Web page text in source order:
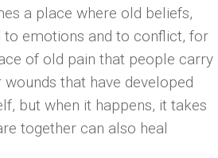
a place where old beliefs,
to emotions and to conflict, for
of old pain that people carry
that have developed
but when it happens, it takes
together can also heal